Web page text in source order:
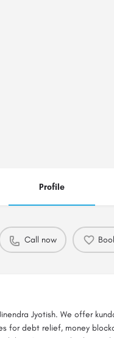
Profile
Call now
Jyotish. We offer
for debt relief, money